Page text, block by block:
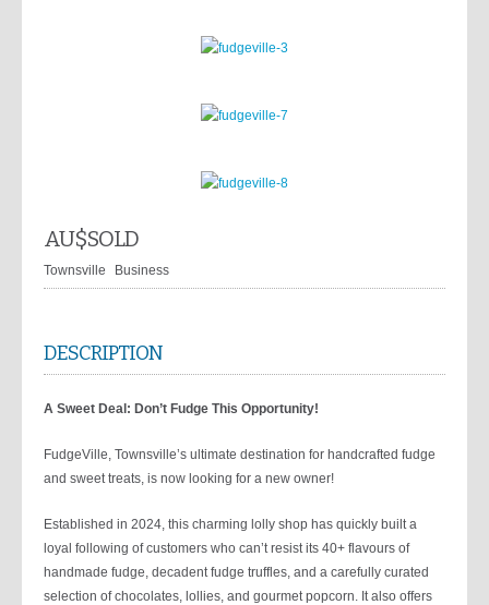
AU$SOLD
Townsville Business
DESCRIPTION
A Sweet Deal: Don’t Fudge This Opportunity!
FudgeVille, Townsville’s ultimate destination for handcrafted fudge
and sweet treats, is now looking for a new owner!
Established in 2024, this charming lolly shop has quickly built a
loyal following of customers who can’t resist its 40+ flavours of
handmade fudge, decadent fudge truffles, and a carefully curated
selection of chocolates, lollies, and gourmet popcorn. It also offers